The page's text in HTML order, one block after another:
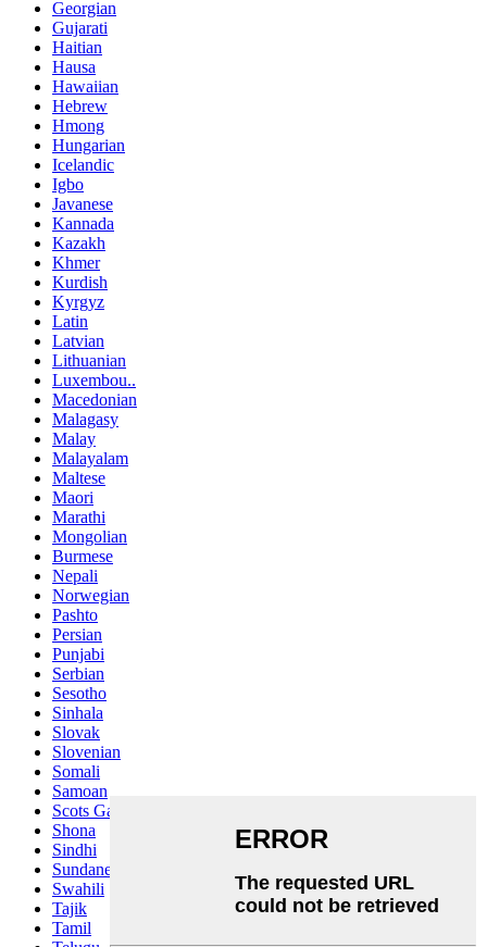
Georgian
Gujarati
Haitian
Hausa
Hawaiian
Hebrew
Hmong
Hungarian
Icelandic
Igbo
Javanese
Kannada
Kazakh
Khmer
Kurdish
Kyrgyz
Latin
Latvian
Lithuanian
Luxembou..
Macedonian
Malagasy
Malay
Malayalam
Maltese
Maori
Marathi
Mongolian
Burmese
Nepali
Norwegian
Pashto
Persian
Punjabi
Serbian
Sesotho
Sinhala
Slovak
Slovenian
Somali
Samoan
Scots Gaelic
Shona
Sindhi
Sundanese
Swahili
Tajik
Tamil